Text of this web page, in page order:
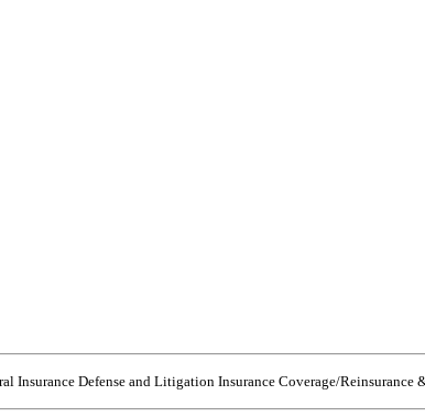
Insurance Defense and Litigation Insurance Coverage/